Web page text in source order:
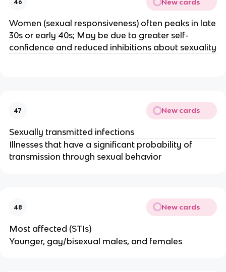
46 New cards
Women (sexual responsiveness) often peaks in late
30s or early 40s; May be due to greater self-
confidence and reduced inhibitions about sexuality
47 New cards
Sexually transmitted infections
Illnesses that have a significant probability of
transmission through sexual behavior
48 New cards
Most affected (STIs)
Younger, gay/bisexual males, and females